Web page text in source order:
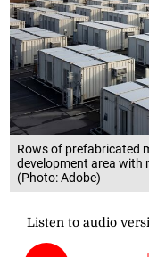
Rows of prefabricated
development area with
(Photo: Adobe)